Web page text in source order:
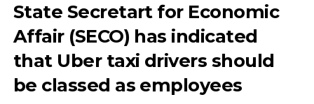
State Secretart for Economic
Affair (SECO) has indicated
that Uber taxi drivers should
be classed as employees